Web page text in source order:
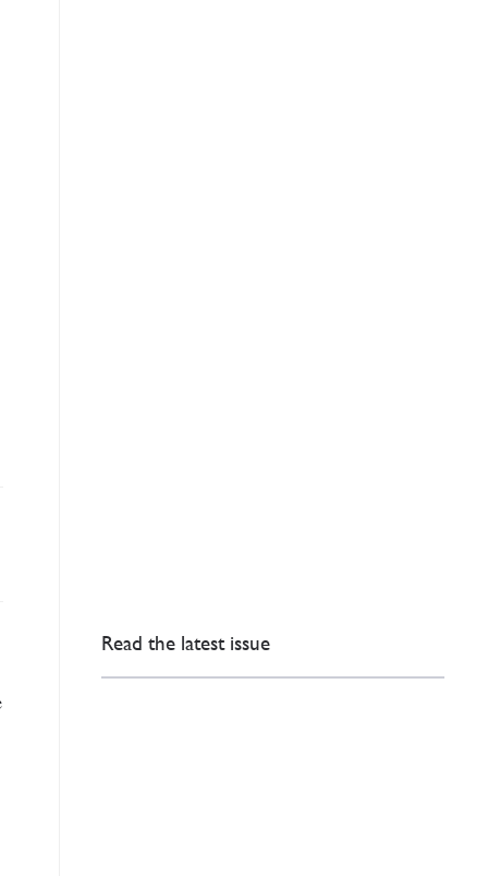
Read the latest issue